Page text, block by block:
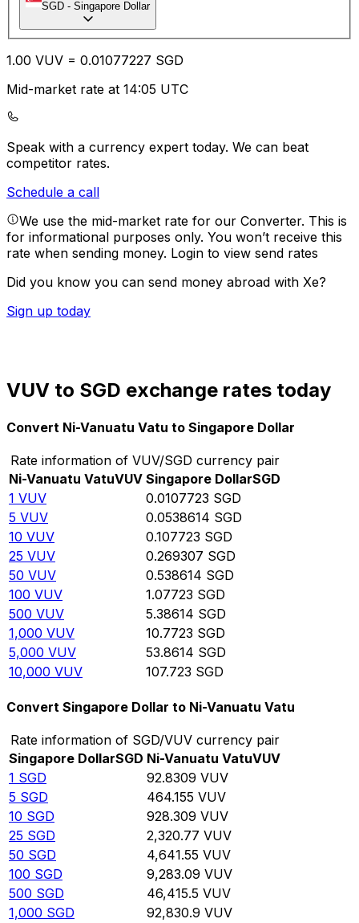
SGD - Singapore Dollar
1.00 VUV = 0.01077227 SGD
Mid-market rate at 14:05 UTC
Speak with a currency expert today. We can beat
competitor rates.
Schedule a call
We use the mid-market rate for our Converter. This is
for informational purposes only. You won’t receive this
rate when sending money. Login to view send rates
Did you know you can send money abroad with Xe?
Sign up today
VUV to SGD exchange rates today
Convert Ni-Vanuatu Vatu to Singapore Dollar
Rate information of VUV/SGD currency pair
Ni-Vanuatu VatuVUV Singapore DollarSGD
1 VUV 0.0107723 SGD
5 VUV 0.0538614 SGD
10 VUV 0.107723 SGD
25 VUV 0.269307 SGD
50 VUV 0.538614 SGD
100 VUV 1.07723 SGD
500 VUV 5.38614 SGD
1,000 VUV 10.7723 SGD
5,000 VUV 53.8614 SGD
10,000 VUV 107.723 SGD
Convert Singapore Dollar to Ni-Vanuatu Vatu
Rate information of SGD/VUV currency pair
Singapore DollarSGD Ni-Vanuatu VatuVUV
1 SGD 92.8309 VUV
5 SGD 464.155 VUV
10 SGD 928.309 VUV
25 SGD 2,320.77 VUV
50 SGD 4,641.55 VUV
100 SGD 9,283.09 VUV
500 SGD 46,415.5 VUV
1,000 SGD 92,830.9 VUV